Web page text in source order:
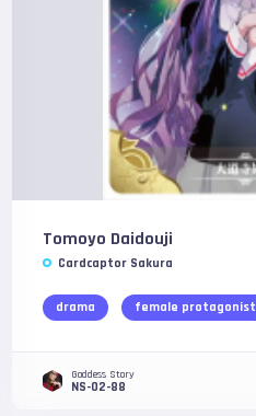
Tomoyo Daidouji
Cardcaptor Sakura
drama female protagonist
Goddess Story
NS-02-88